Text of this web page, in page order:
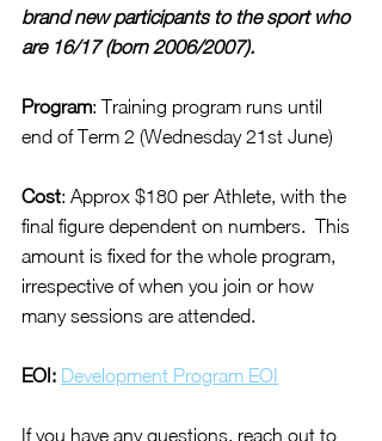
brand new participants to the sport who
are 16/17 (born 2006/2007).
Program: Training program runs until
end of Term 2 (Wednesday 21st June)
Cost: Approx $180 per Athlete, with the
final figure dependent on numbers.  This
amount is fixed for the whole program,
irrespective of when you join or how
many sessions are attended.
EOI: Development Program EOI
If you have any questions, reach out to